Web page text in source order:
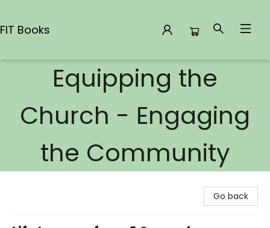
FIT Books
Equipping the
Church - Engaging
the Community
Go back